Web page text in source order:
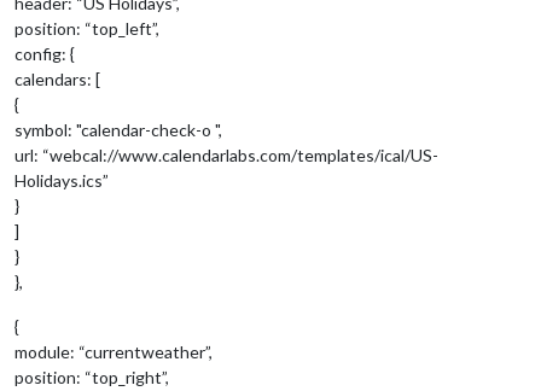
position: “top_left”,
config: {
calendars: [
{
symbol: "calendar-check-o ",
url: “webcal://www.calendarlabs.com/templates/ical/US-
Holidays.ics”
}
]
}
},
{
module: “currentweather”,
position: “top_right”,